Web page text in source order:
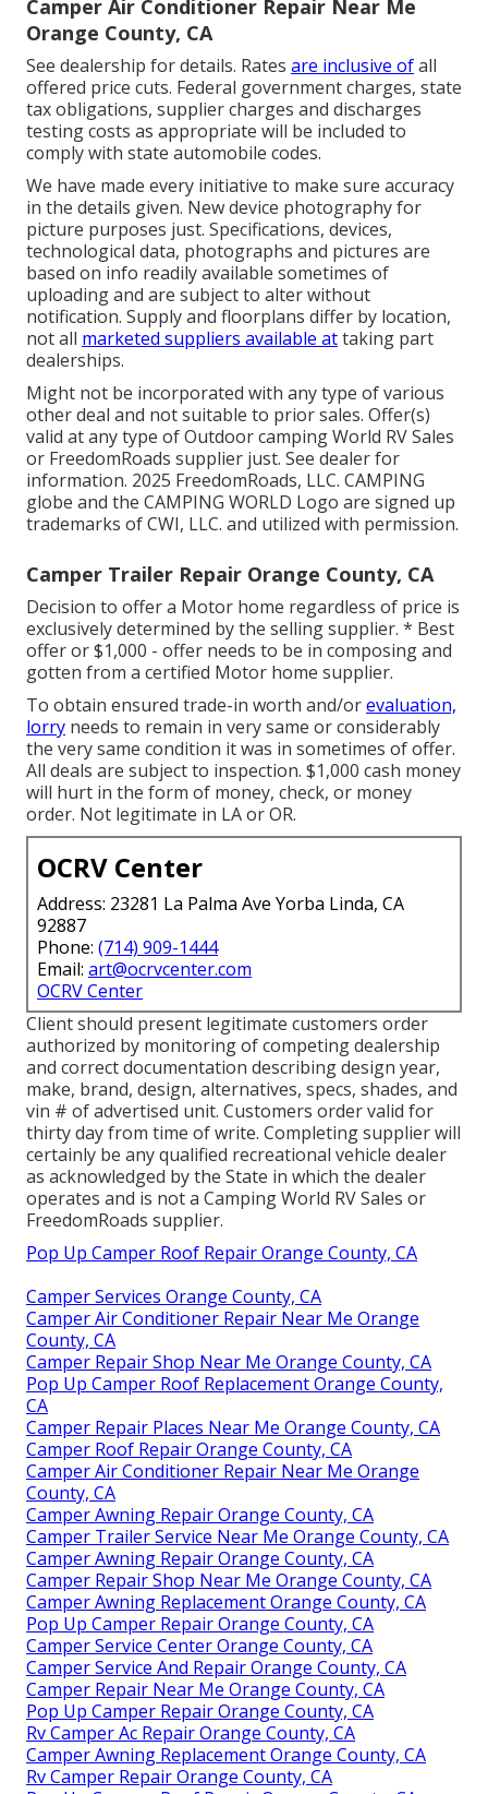
Camper Air Conditioner Repair Near Me
Orange County, CA
See dealership for details. Rates are inclusive ofall
offered price cuts. Federal government charges, state
tax obligations, supplier charges and discharges
testing costs as appropriate will be included to
comply with state automobile codes.
We have made every initiative to make sure accuracy
in the details given. New device photography for
picture purposes just. Specifications, devices,
technological data, photographs and pictures are
based on info readily available sometimes of
uploading and are subject to alter without
notification. Supply and floorplans differ by location,
not all marketed suppliers available attaking part
dealerships.
Might not be incorporated with any type of various
other deal and not suitable to prior sales. Offer(s)
valid at any type of Outdoor camping World RV Sales
or FreedomRoads supplier just. See dealer for
information. 2025 FreedomRoads, LLC. CAMPING
globe and the CAMPING WORLD Logo are signed up
trademarks of CWI, LLC. and utilized with permission.
Camper Trailer Repair Orange County, CA
Decision to offer a Motor home regardless of price is
exclusively determined by the selling supplier. * Best
offer or $1,000 - offer needs to be in composing and
gotten from a certified Motor home supplier.
To obtain ensured trade-in worth and/orevaluation,
lorry needs to remain in very same or considerably
the very same condition it was in sometimes of offer.
All deals are subject to inspection. $1,000 cash money
will hurt in the form of money, check, or money
order. Not legitimate in LA or OR.
OCRV Center
Address: 23281 La Palma Ave Yorba Linda, CA
92887
Phone: (714) 909-1444
Email: art@ocrvcenter.com
OCRV Center
Client should present legitimate customers order
authorized by monitoring of competing dealership
and correct documentation describing design year,
make, brand, design, alternatives, specs, shades, and
vin # of advertised unit. Customers order valid for
thirty day from time of write. Completing supplier will
certainly be any qualified recreational vehicle dealer
as acknowledged by the State in which the dealer
operates and is not a Camping World RV Sales or
FreedomRoads supplier.
Pop Up Camper Roof Repair Orange County, CA
Camper Services Orange County, CA
Camper Air Conditioner Repair Near Me Orange
County, CA
Camper Repair Shop Near Me Orange County, CA
Pop Up Camper Roof Replacement Orange County,
CA
Camper Repair Places Near Me Orange County, CA
Camper Roof Repair Orange County, CA
Camper Air Conditioner Repair Near Me Orange
County, CA
Camper Awning Repair Orange County, CA
Camper Trailer Service Near Me Orange County, CA
Camper Awning Repair Orange County, CA
Camper Repair Shop Near Me Orange County, CA
Camper Awning Replacement Orange County, CA
Pop Up Camper Repair Orange County, CA
Camper Service Center Orange County, CA
Camper Service And Repair Orange County, CA
Camper Repair Near Me Orange County, CA
Pop Up Camper Repair Orange County, CA
Rv Camper Ac Repair Orange County, CA
Camper Awning Replacement Orange County, CA
Rv Camper Repair Orange County, CA